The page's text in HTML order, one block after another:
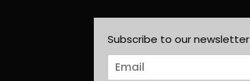
Subscribe to our newsletter
E
m